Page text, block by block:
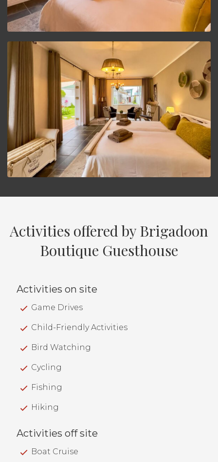
Activities offered by Brigadoon
Boutique Guesthouse
Activities on site
Game Drives
Child-Friendly Activities
Bird Watching
Cycling
Fishing
Hiking
Activities off site
Boat Cruise